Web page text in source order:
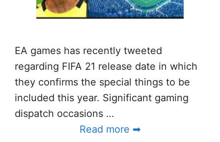
EA games has recently tweeted
regarding FIFA 21 release date in which
they confirms the special things to be
included this year. Significant gaming
dispatch occasions …
Read more ➡